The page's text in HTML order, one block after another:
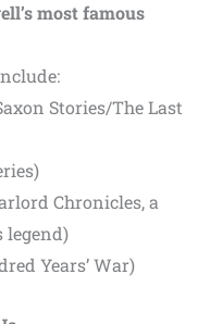
most famous
Stories/The Last
Chronicles, a
legend)
Years’ War)